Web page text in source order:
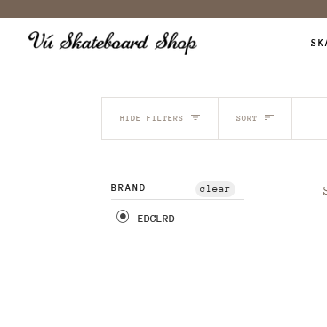
content
HIDE FILTERS SORT
SORT
BRAND
EDGLRD
clear